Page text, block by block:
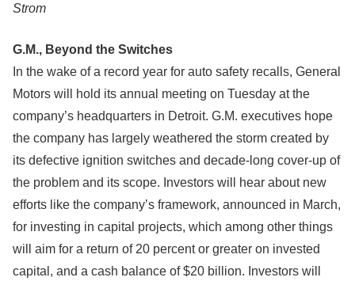
Strom
G.M., Beyond the Switches
In the wake of a record year for auto safety recalls, General
Motors will hold its annual meeting on Tuesday at the
company’s headquarters in Detroit. G.M. executives hope
the company has largely weathered the storm created by
its defective ignition switches and decade-long cover-up of
the problem and its scope. Investors will hear about new
efforts like the company’s framework, announced in March,
for investing in capital projects, which among other things
will aim for a return of 20 percent or greater on invested
capital, and a cash balance of $20 billion. Investors will